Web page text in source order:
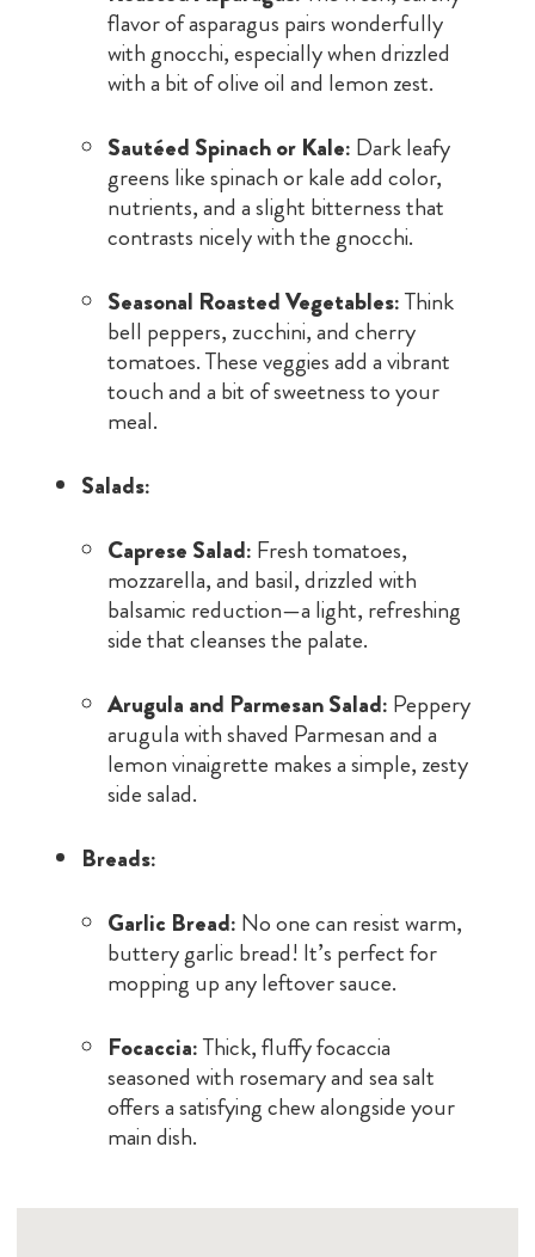
flavor of asparagus pairs wonderfully
with gnocchi, especially when drizzled
with a bit of olive oil and lemon zest.
Sautéed Spinach or Kale: Dark leafy
greens like spinach or kale add color,
nutrients, and a slight bitterness that
contrasts nicely with the gnocchi.
Seasonal Roasted Vegetables:Think
bell peppers, zucchini, and cherry
tomatoes. These veggies add a vibrant
touch and a bit of sweetness to your
meal.
Salads:
Caprese Salad: Fresh tomatoes,
mozzarella, and basil, drizzled with
balsamic reduction—a light, refreshing
side that cleanses the palate.
Arugula and Parmesan Salad: Peppery
arugula with shaved Parmesan and a
lemon vinaigrette makes a simple, zesty
side salad.
Breads:
Garlic Bread: No one can resist warm,
buttery garlic bread! It’s perfect for
mopping up any leftover sauce.
Focaccia:Thick, fluffy focaccia
seasoned with rosemary and sea salt
offers a satisfying chew alongside your
main dish.